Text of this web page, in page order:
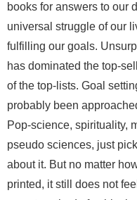
books for answers to our
universal struggle of our
fulfilling our goals.
has dominated the top-
of the top-lists. Goal
probably been
Pop-science, spirituality,
pseudo sciences, just
about it. But no matter
printed, it still does not